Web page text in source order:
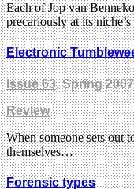
Each of Jop van
precariously at its niche’s
Electronic
Issue 63, Spring 2007
Review
When someone sets out
themselves…
Forensic types